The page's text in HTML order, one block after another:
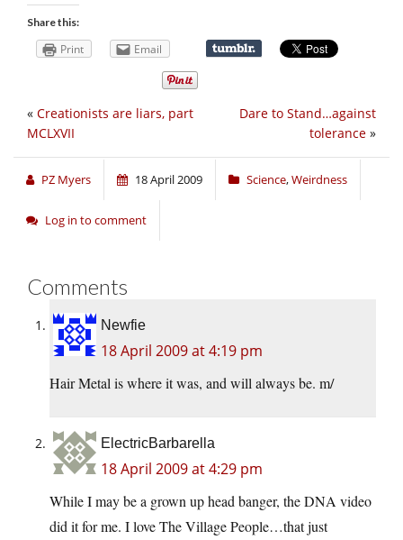
Share this:
Print Email
Dare to Stand…against
tolerance »
« Creationists are liars, part
MCLXVII
PZ Myers 18 April 2009 Science,Weirdness
Log in to comment
Comments
Newfie
18 April 2009 at 4:19 pm
Hair Metal is where it was, and will always be. m/
ElectricBarbarella
18 April 2009 at 4:29 pm
While I may be a grown up head banger, the DNA video
did it for me. I love The Village People…that just